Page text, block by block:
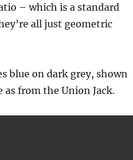
– which is a standard
all just geometric
blue on dark grey, shown
as from the Union Jack.